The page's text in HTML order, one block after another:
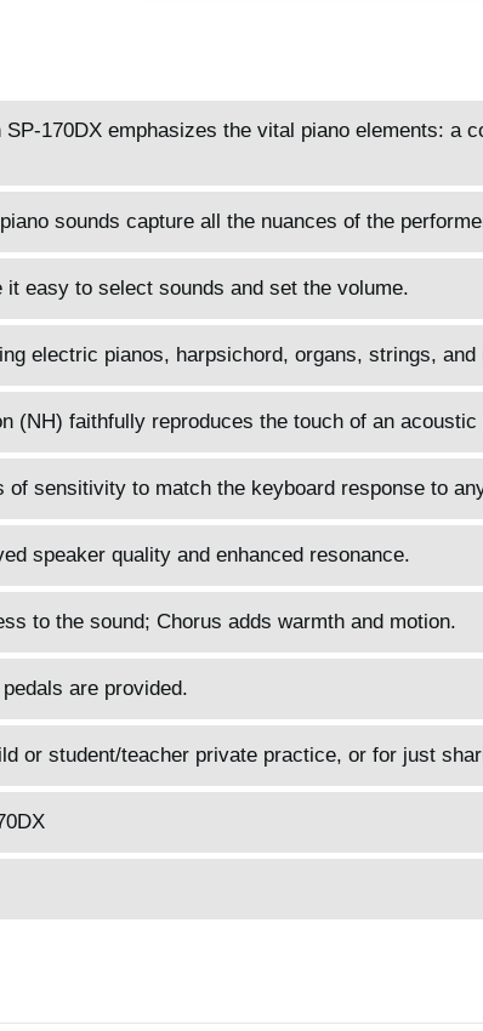
170DX emphasizes the vital piano elements: a
sounds capture all the nuances of the
easy to select sounds and set the volume.
electric pianos, harpsichord, organs, strings, and
(NH) faithfully reproduces the touch of an acoustic
of sensitivity to match the keyboard response to
speaker quality and enhanced resonance.
to the sound; Chorus adds warmth and motion.
are provided.
or student/teacher private practice, or for just